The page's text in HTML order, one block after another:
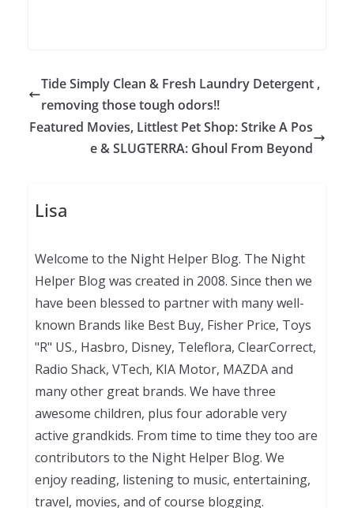
Tide Simply Clean & Fresh Laundry Detergent ,
removing those tough odors!!
Featured Movies, Littlest Pet Shop: Strike A Pos
e & SLUGTERRA: Ghoul From Beyond
Lisa
Welcome to the Night Helper Blog. The Night
Helper Blog was created in 2008. Since then we
have been blessed to partner with many well-
known Brands like Best Buy, Fisher Price, Toys
"R" US., Hasbro, Disney, Teleflora, ClearCorrect,
Radio Shack, VTech, KIA Motor, MAZDA and
many other great brands. We have three
awesome children, plus four adorable very
active grandkids. From time to time they too are
contributors to the Night Helper Blog. We
enjoy reading, listening to music, entertaining,
travel, movies, and of course blogging.